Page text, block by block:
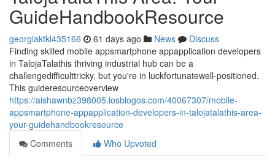
GuideHandbookResource
georgiaktkl435166 61 days ago News
Discuss
Finding skilled mobile appsmartphone appapplication developers
in TalojaTalathis thriving industrial hub can be a
challengedifficulttricky, but you're in luckfortunatewell-positioned.
This guideresourceoverview
https://aishawnbz398005.losblogos.com/40067307/mobile-
appsmartphone-appapplication-developers-in-talojatalathis-area-
your-guidehandbookresource
Comments
Who Upvoted